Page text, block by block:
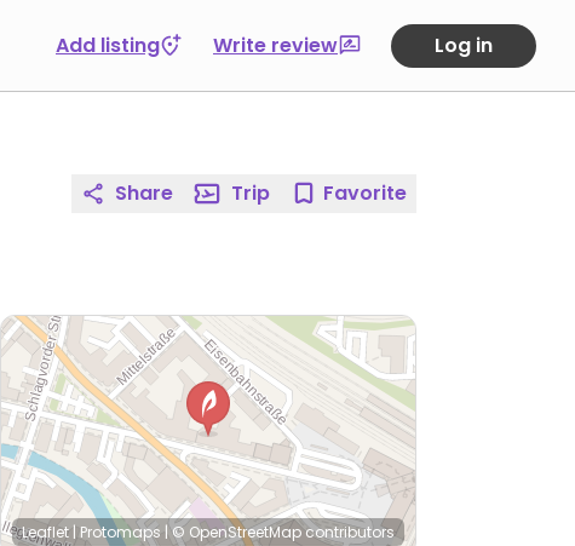
Add listing Write review Log in
Share Trip Favorite
Leaflet | Protomaps |© OpenStreetMap contributors